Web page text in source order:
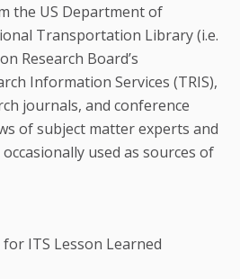
the US Department of
Transportation Library (i.e.
Research Board’s
Information Services (TRIS),
journals, and conference
of subject matter experts and
used as sources of
ITS Lesson Learned